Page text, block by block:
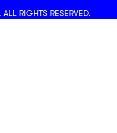
RIGHTS RESERVED.